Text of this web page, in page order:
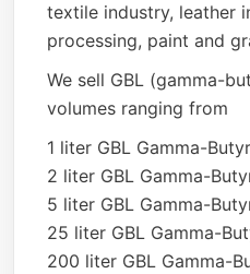
textile industry, leather
processing, paint and
We sell GBL (gamma-
volumes ranging from
1 liter GBL Gamma-
2 liter GBL Gamma-
5 liter GBL Gamma-
25 liter GBL Gamma-
200 liter GBL Gamma-